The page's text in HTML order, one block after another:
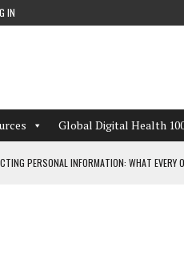
IN
Global Digital Health
PERSONAL INFORMATION: WHAT EVERY